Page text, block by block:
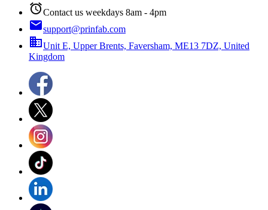
alarmContact us weekdays 8am - 4pm
emailsupport@prinfab.com
businessUnit E, Upper Brents, Faversham, ME13 7DZ, United
Kingdom